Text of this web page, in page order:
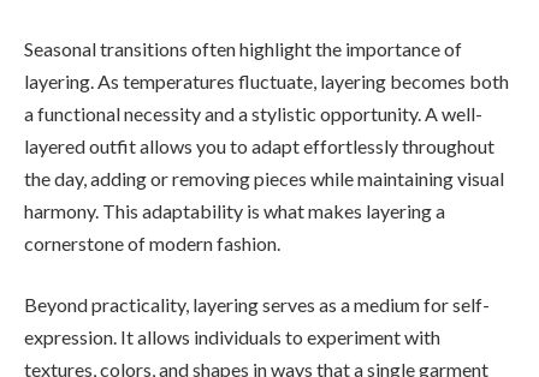
Seasonal transitions often highlight the importance of
layering. As temperatures fluctuate, layering becomes both
a functional necessity and a stylistic opportunity. A well-
layered outfit allows you to adapt effortlessly throughout
the day, adding or removing pieces while maintaining visual
harmony. This adaptability is what makes layering a
cornerstone of modern fashion.
Beyond practicality, layering serves as a medium for self-
expression. It allows individuals to experiment with
textures, colors, and shapes in ways that a single garment